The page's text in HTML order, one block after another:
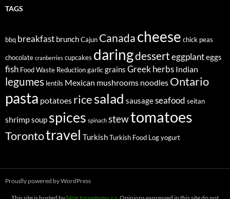
TAGS
bbq breakfast brunchCajun Canada cheese chick peas
chocolate cranberries cupcakes daringdesserteggplanteggs
fish Food Waste Reductiongarlicgrains Greekherbs Indian
legumes lentils Mexican mushrooms noodles Ontario
pasta potatoes ricesalad sausageseafood seitan
shrimpsoup spices spinach stewtomatoes
Torontotravel TurkishTurkish Food Logyogurt
Proudly powered by WordPress